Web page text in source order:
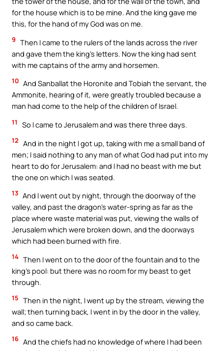
for the house which is to be mine. And the king gave me
this, for the hand of my God was on me.
9 Then I came to the rulers of the lands across the river
and gave them the king’s letters. Now the king had sent
with me captains of the army and horsemen.
10 And Sanballat the Horonite and Tobiah the servant, the
Ammonite, hearing of it, were greatly troubled because a
man had come to the help of the children of Israel.
11 So I came to Jerusalem and was there three days.
12 And in the night I got up, taking with me a small band of
men; I said nothing to any man of what God had put into my
heart to do for Jerusalem: and I had no beast with me but
the one on which I was seated.
13 And I went out by night, through the doorway of the
valley, and past the dragon’s water-spring as far as the
place where waste material was put, viewing the walls of
Jerusalem which were broken down, and the doorways
which had been burned with fire.
14 Then I went on to the door of the fountain and to the
king’s pool: but there was no room for my beast to get
through.
15 Then in the night, I went up by the stream, viewing the
wall; then turning back, I went in by the door in the valley,
and so came back.
16 And the chiefs had no knowledge of where I had been